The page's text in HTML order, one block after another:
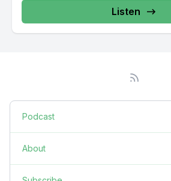
Listen
Podcast
About